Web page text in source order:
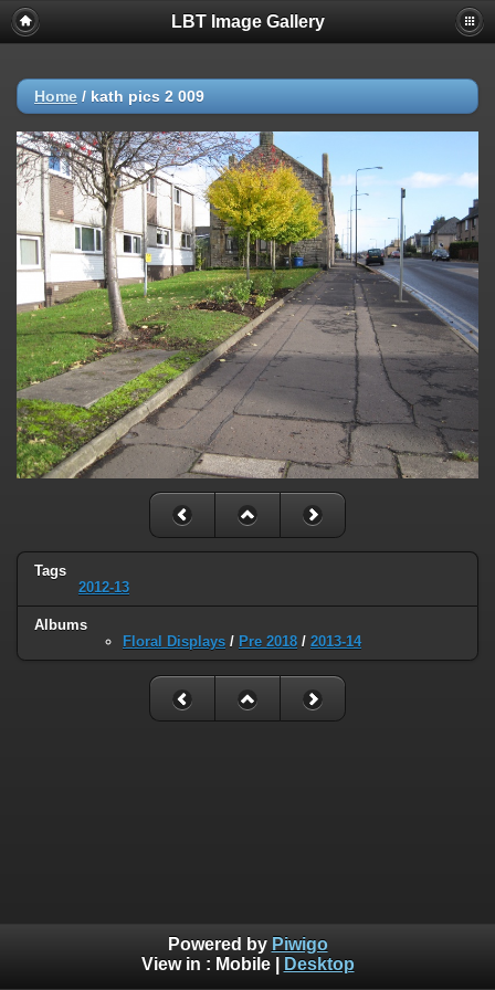
LBT Image Gallery
Home / kath pics 2 009
Tags
2012-13
Albums
Floral Displays / Pre 2018 / 2013-14
Powered by Piwigo
View in : Mobile| Desktop